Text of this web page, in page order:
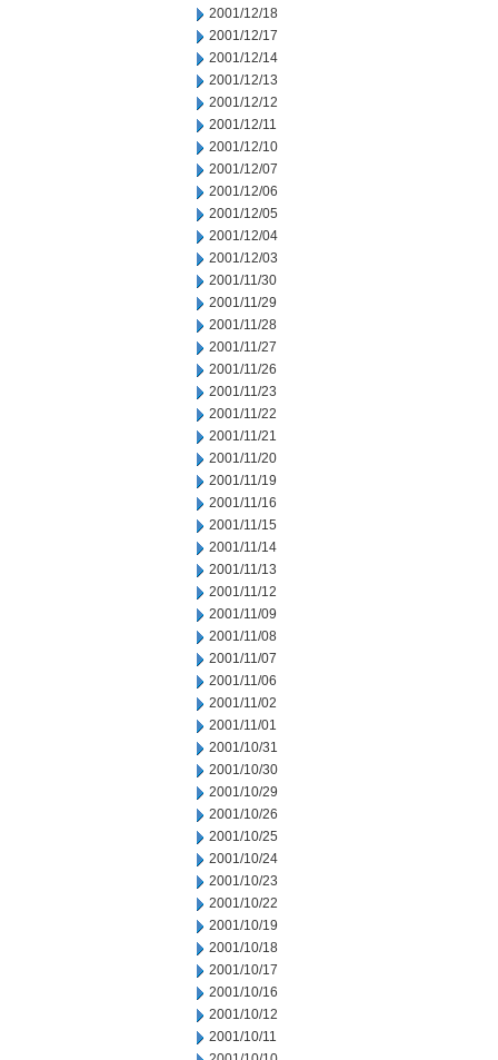
2001/12/18
2001/12/17
2001/12/14
2001/12/13
2001/12/12
2001/12/11
2001/12/10
2001/12/07
2001/12/06
2001/12/05
2001/12/04
2001/12/03
2001/11/30
2001/11/29
2001/11/28
2001/11/27
2001/11/26
2001/11/23
2001/11/22
2001/11/21
2001/11/20
2001/11/19
2001/11/16
2001/11/15
2001/11/14
2001/11/13
2001/11/12
2001/11/09
2001/11/08
2001/11/07
2001/11/06
2001/11/02
2001/11/01
2001/10/31
2001/10/30
2001/10/29
2001/10/26
2001/10/25
2001/10/24
2001/10/23
2001/10/22
2001/10/19
2001/10/18
2001/10/17
2001/10/16
2001/10/12
2001/10/11